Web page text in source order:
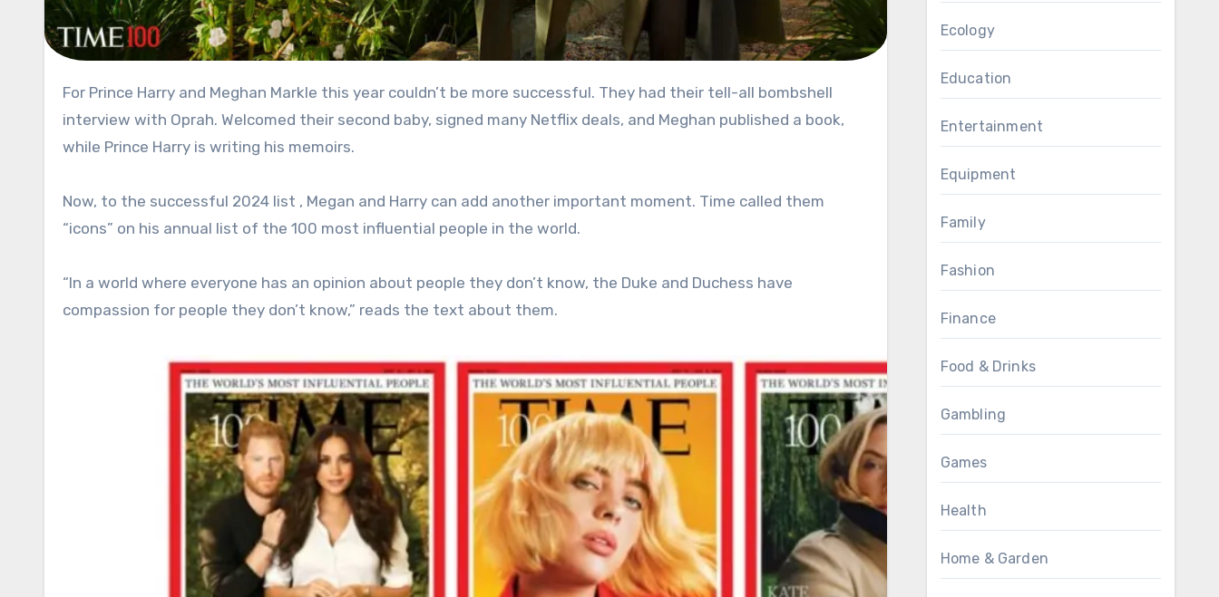
For Prince Harry and Meghan Markle this year couldn’t be more successful. They had their tell-all bombshell
interview with Oprah. Welcomed their second baby, signed many Netflix deals, and Meghan published a book,
while Prince Harry is writing his memoirs.
Now, to the successful 2024 list , Megan and Harry can add another important moment. Time called them
“icons” on his annual list of the 100 most influential people in the world.
“In a world where everyone has an opinion about people they don’t know, the Duke and Duchess have
compassion for people they don’t know,” reads the text about them.
Ecology
Education
Entertainment
Equipment
Family
Fashion
Finance
Food & Drinks
Gambling
Games
Health
Home & Garden